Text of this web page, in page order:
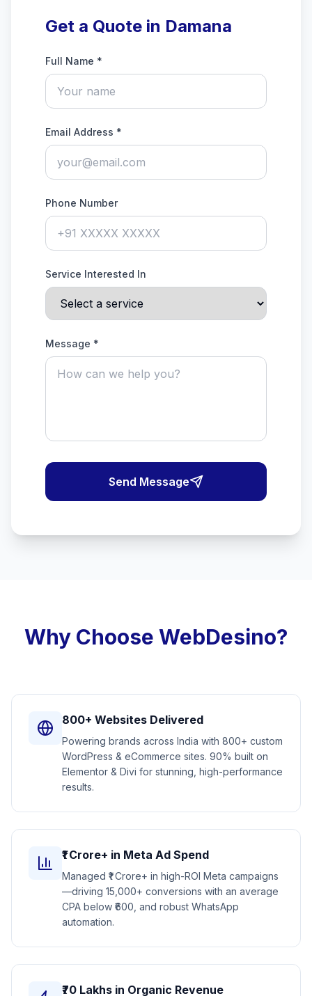
Get a Quote in Damana
Full Name *
Email Address *
Phone Number
Service Interested In
Message *
Send Message
Why Choose WebDesino?
800+ Websites Delivered
Powering brands across India with 800+ custom
WordPress & eCommerce sites. 90% built on
Elementor & Divi for stunning, high-performance
results.
₹1 Crore+ in Meta Ad Spend
Managed ₹1 Crore+ in high-ROI Meta campaigns
—driving 15,000+ conversions with an average
CPA below ₹600, and robust WhatsApp
automation.
₹70 Lakhs in Organic Revenue